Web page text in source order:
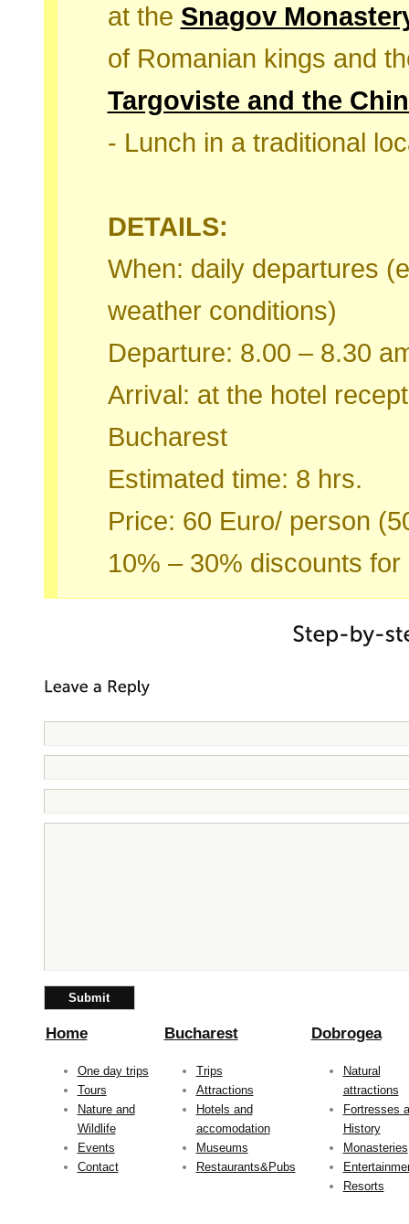
at the Snagov
of Romanian kings and
Targoviste and the
- Lunch in a traditional
DETAILS:
When: daily departures
weather conditions)
Departure: 8.00 – 8.30
Arrival: at the hotel
Bucharest
Estimated time: 8 hrs.
Price: 60 Euro/ person
10% – 30% discounts
Home Bucharest Dobrogea
One day trips
Tours
Nature and
Wildlife
Events
Contact
Trips
Attractions
Hotels and
accomodation
Museums
Restaurants&Pubs
Natural
attractions
Fortresses
History
Monasteries
Resorts